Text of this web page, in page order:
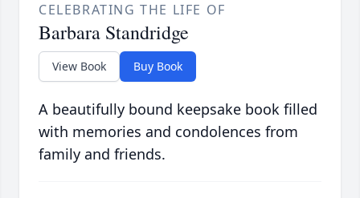
CELEBRATING THE LIFE OF
Barbara Standridge
View Book Buy Book
A beautifully bound keepsake book filled
with memories and condolences from
family and friends.